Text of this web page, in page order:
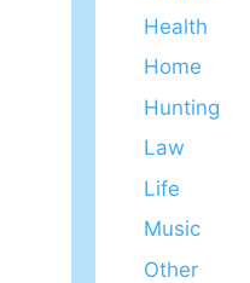
Health
Home
Hunting
Law
Life
Music
Other